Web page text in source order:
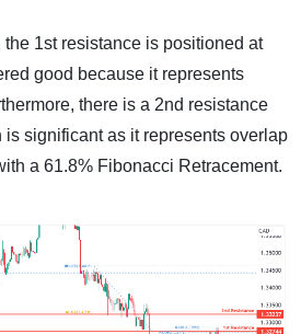
1st resistance is positioned at
good because it represents
there is a 2nd resistance
is significant as it represents overlap
a 61.8% Fibonacci Retracement.